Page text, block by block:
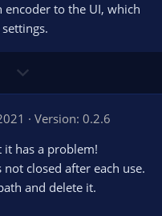
to the UI, which
o
w
n
v
o
t
Version: 0.2.6
has a problem!
closed after each use.
and delete it.